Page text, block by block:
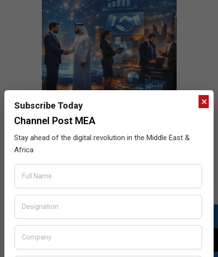
×
Subscribe Today
Channel Post MEA
Stay ahead of the digital revolution in the Middle East &
Africa